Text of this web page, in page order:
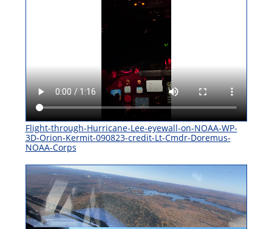
Flight-through-Hurricane-Lee-eyewall-on-NOAA-WP-
3D-Orion-Kermit-090823-credit-Lt-Cmdr-Doremus-
NOAA-Corps